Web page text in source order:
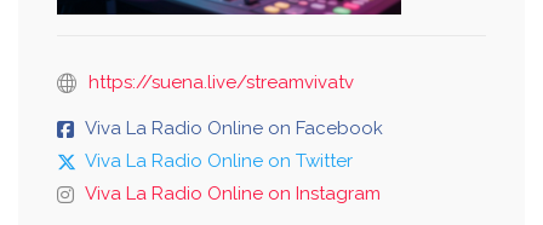
https://suena.live/streamvivatv
Viva La Radio Online on Facebook
Viva La Radio Online on Twitter
Viva La Radio Online on Instagram